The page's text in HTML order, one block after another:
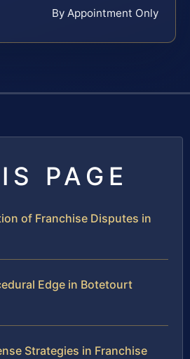
By Appointment Only
PAGE
of Franchise Disputes in
Edge in Botetourt
Strategies in Franchise